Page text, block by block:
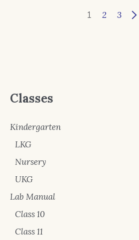
1 2 3
Classes
Kindergarten
LKG
Nursery
UKG
Lab Manual
Class 10
Class 11